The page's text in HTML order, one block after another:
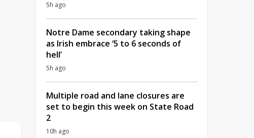
5h ago
Notre Dame secondary taking shape
as Irish embrace ‘5 to 6 seconds of
hell’
5h ago
Multiple road and lane closures are
set to begin this week on State Road
2
10h ago